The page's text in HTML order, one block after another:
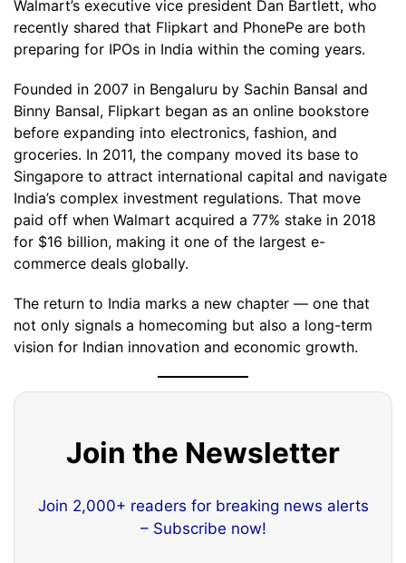
Walmart’s executive vice president Dan Bartlett, who
recently shared that Flipkart and PhonePe are both
preparing for IPOs in India within the coming years.
Founded in 2007 in Bengaluru by Sachin Bansal and
Binny Bansal, Flipkart began as an online bookstore
before expanding into electronics, fashion, and
groceries. In 2011, the company moved its base to
Singapore to attract international capital and navigate
India’s complex investment regulations. That move
paid off when Walmart acquired a 77% stake in 2018
for $16 billion, making it one of the largest e-
commerce deals globally.
The return to India marks a new chapter — one that
not only signals a homecoming but also a long-term
vision for Indian innovation and economic growth.
Join the Newsletter
Join 2,000+ readers for breaking news alerts
– Subscribe now!